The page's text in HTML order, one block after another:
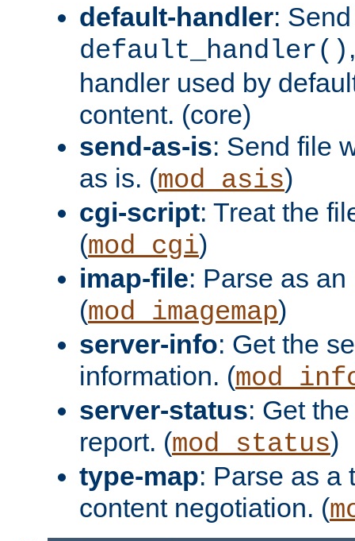
default-handler:
default_handler()
handler used by
content. (core)
send-as-is: Send file
as is. (mod_asis)
cgi-script: Treat the
(mod_cgi)
imap-file: Parse as
(mod_imagemap)
server-info: Get the
information. (
server-status: Get
report. (mod_status)
type-map: Parse as a
content negotiation. (